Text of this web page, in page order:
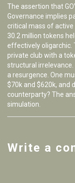
The assertion that
Governance implies
critical mass of
30.2 million tokens
effectively oligarchic.
private club with a
structural irrelevance.
a resurgence. One
$70k and $620k, and
counterparty? The
simulation.
Write a